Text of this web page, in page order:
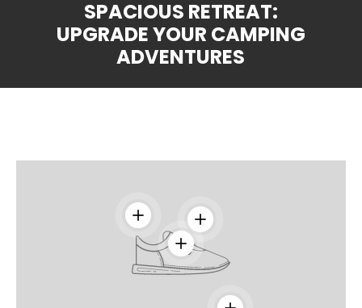
SPACIOUS RETREAT:
UPGRADE YOUR CAMPING
ADVENTURES
View detailsView details
View details